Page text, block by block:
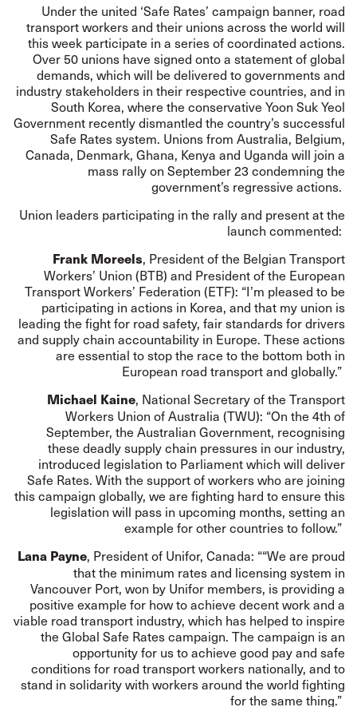
Under the united ‘Safe Rates’ campaign banner, road
transport workers and their unions across the world will
this week participate in a series of coordinated actions.
Over 50 unions have signed onto a statement of global
demands, which will be delivered to governments and
industry stakeholders in their respective countries, and in
South Korea, where the conservative Yoon Suk Yeol
Government recently dismantled the country’s successful
Safe Rates system. Unions from Australia, Belgium,
Canada, Denmark, Ghana, Kenya and Uganda will join a
mass rally on September 23 condemning the
government’s regressive actions.
Union leaders participating in the rally and present at the
launch commented:
Frank Moreels, President of the Belgian Transport
Workers’ Union (BTB) and President of the European
Transport Workers’ Federation (ETF): “I’m pleased to be
participating in actions in Korea, and that my union is
leading the fight for road safety, fair standards for drivers
and supply chain accountability in Europe. These actions
are essential to stop the race to the bottom both in
European road transport and globally.”
Michael Kaine, National Secretary of the Transport
Workers Union of Australia (TWU): “On the 4th of
September, the Australian Government, recognising
these deadly supply chain pressures in our industry,
introduced legislation to Parliament which will deliver
Safe Rates. With the support of workers who are joining
this campaign globally, we are fighting hard to ensure this
legislation will pass in upcoming months, setting an
example for other countries to follow.”
Lana Payne, President of Unifor, Canada: ““We are proud
that the minimum rates and licensing system in
Vancouver Port, won by Unifor members, is providing a
positive example for how to achieve decent work and a
viable road transport industry, which has helped to inspire
the Global Safe Rates campaign. The campaign is an
opportunity for us to achieve good pay and safe
conditions for road transport workers nationally, and to
stand in solidarity with workers around the world fighting
for the same thing.”